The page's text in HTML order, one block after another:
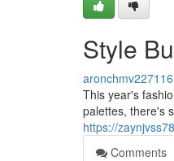
Style
aronchmv227116
This year's
palettes, there's
https://
Comments